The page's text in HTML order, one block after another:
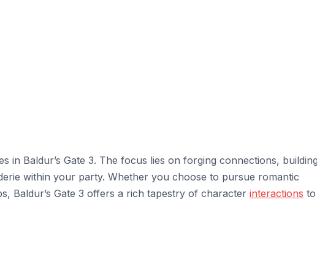
in Baldur’s Gate 3. The focus lies on forging connections,
within your party. Whether you choose to pursue romantic
Baldur’s Gate 3 offers a rich tapestry of character interactions to